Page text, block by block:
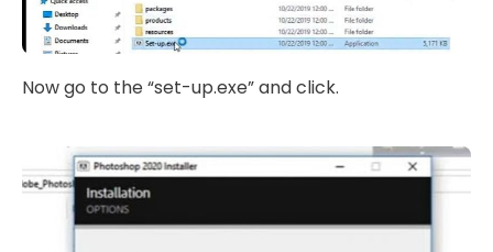
Now go to the “set-up.exe” and click.